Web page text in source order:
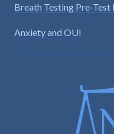
Breath Testing Pre-
Anxiety and OUI